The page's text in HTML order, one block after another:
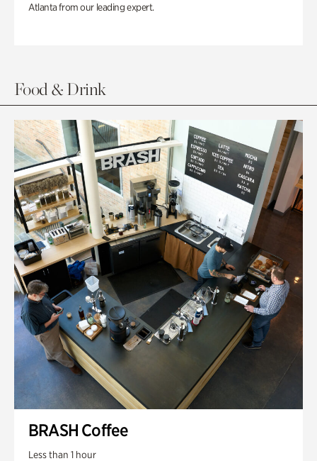
Atlanta from our leading expert.
Food & Drink
BRASH Coffee
Less than 1 hour